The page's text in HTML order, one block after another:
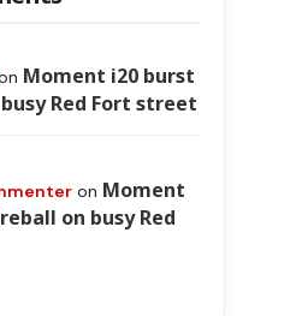
Moment i20 burst
Red Fort street
on Moment
on busy Red